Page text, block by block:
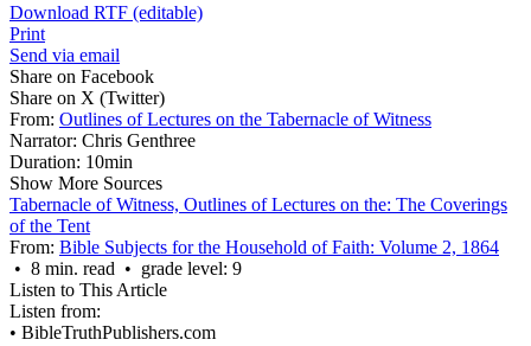
Download RTF (editable)
Print
Send via email
Share on Facebook
Share on X (Twitter)
From: Outlines of Lectures on the Tabernacle of Witness
Narrator: Chris Genthree
Duration: 10min
Show More Sources
Tabernacle of Witness, Outlines of Lectures on the: The Coverings
of the Tent
From: Bible Subjects for the Household of Faith: Volume 2, 1864
• 8 min. read • grade level: 9
Listen to This Article
Listen from:
• BibleTruthPublishers.com